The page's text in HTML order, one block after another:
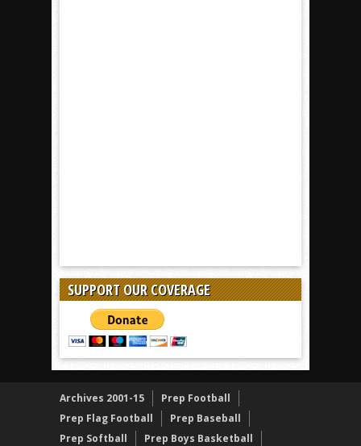
SUPPORT OUR COVERAGE
Archives 2001-15
Prep Football
Prep Flag Football
Prep Baseball
Prep Softball
Prep Boys Basketball